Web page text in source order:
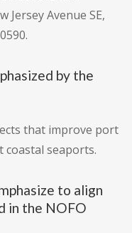
Jersey Avenue SE,
by the
that improve port
seaports.
to align
in the NOFO